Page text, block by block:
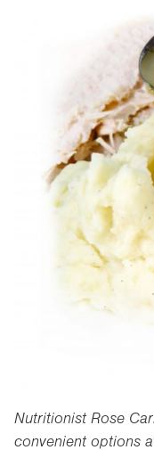
Nutritionist Rose
convenient options